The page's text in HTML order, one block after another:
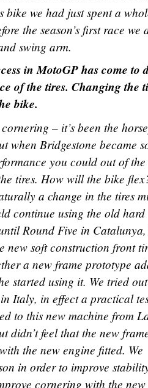
we had just spent a
the season’s first race we
swing arm.
in MotoGP has come to
of the tires. Changing the
bike.
– it’s been the
when Bridgestone became
you could out of
tires. How will the bike
a change in the tires
continue using the old hard
Round Five in
new soft construction front
a new frame prototype
started using it. We tried
Italy, in effect a practical
to this new machine from
didn’t feel that the new
the new engine fitted. We
in order to improve
cornering with the new